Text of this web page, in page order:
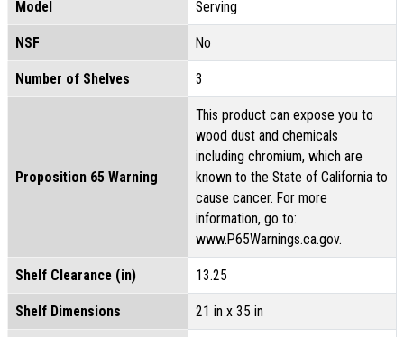
Model Serving
NSF No
Number of Shelves 3
Proposition 65 Warning
This product can expose you to
wood dust and chemicals
including chromium, which are
known to the State of California to
cause cancer. For more
information, go to:
www.P65Warnings.ca.gov.
Shelf Clearance (in) 13.25
Shelf Dimensions 21 in x 35 in